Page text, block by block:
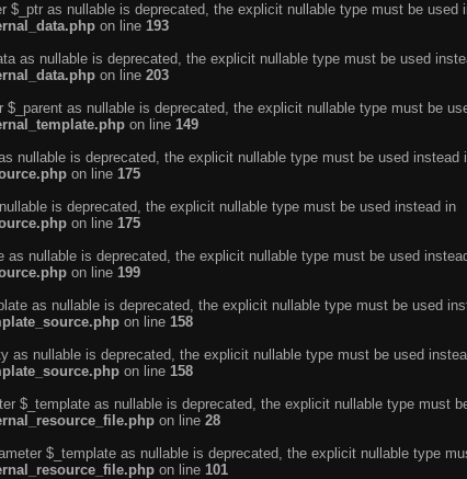
as nullable is deprecated, the explicit nullable type must be used
on line 193
as nullable is deprecated, the explicit nullable type must be used
on line 203
as nullable is deprecated, the explicit nullable type must be
on line 149
nullable is deprecated, the explicit nullable type must be used instead
on line 175
is deprecated, the explicit nullable type must be used instead in
on line 175
nullable is deprecated, the explicit nullable type must be used
on line 199
as nullable is deprecated, the explicit nullable type must be used
on line 158
as nullable is deprecated, the explicit nullable type must be used
on line 158
$_template as nullable is deprecated, the explicit nullable type must
on line 28
$_template as nullable is deprecated, the explicit nullable type
on line 101